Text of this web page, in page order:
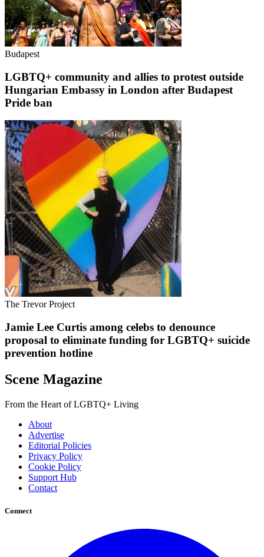
Budapest
LGBTQ+ community and allies to protest outside
Hungarian Embassy in London after Budapest
Pride ban
The Trevor Project
Jamie Lee Curtis among celebs to denounce
proposal to eliminate funding for LGBTQ+ suicide
prevention hotline
Scene Magazine
From the Heart of LGBTQ+ Living
About
Advertise
Editorial Policies
Privacy Policy
Cookie Policy
Support Hub
Contact
Connect